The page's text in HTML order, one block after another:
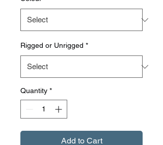
Rigged or Unrigged *
Quantity *
Add to Cart